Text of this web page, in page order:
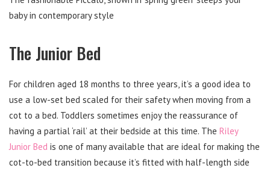
baby in contemporary style
The Junior Bed
For children aged 18 months to three years, it’s a good idea to
use a low-set bed scaled for their safety when moving from a
cot to a bed. Toddlers sometimes enjoy the reassurance of
having a partial ‘rail’ at their bedside at this time. The Riley
Junior Bed is one of many available that are ideal for making the
cot-to-bed transition because it’s fitted with half-length side